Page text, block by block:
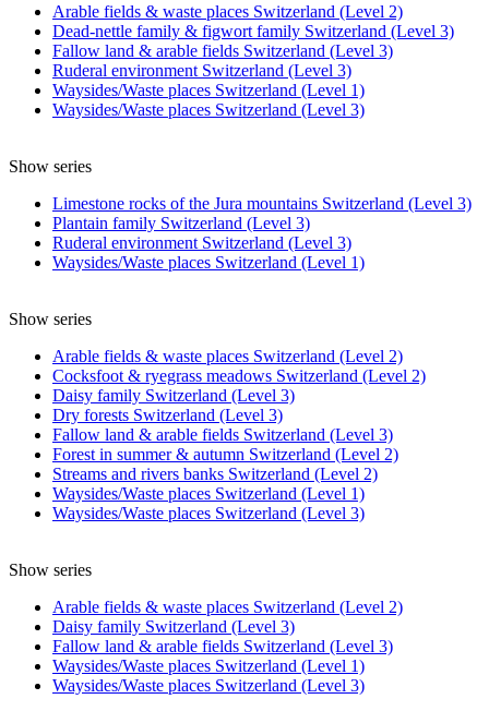
Arable fields & waste places Switzerland (Level 2)
Dead-nettle family & figwort family Switzerland (Level 3)
Fallow land & arable fields Switzerland (Level 3)
Ruderal environment Switzerland (Level 3)
Waysides/Waste places Switzerland (Level 1)
Waysides/Waste places Switzerland (Level 3)
Show series
Limestone rocks of the Jura mountains Switzerland (Level 3)
Plantain family Switzerland (Level 3)
Ruderal environment Switzerland (Level 3)
Waysides/Waste places Switzerland (Level 1)
Show series
Arable fields & waste places Switzerland (Level 2)
Cocksfoot & ryegrass meadows Switzerland (Level 2)
Daisy family Switzerland (Level 3)
Dry forests Switzerland (Level 3)
Fallow land & arable fields Switzerland (Level 3)
Forest in summer & autumn Switzerland (Level 2)
Streams and rivers banks Switzerland (Level 2)
Waysides/Waste places Switzerland (Level 1)
Waysides/Waste places Switzerland (Level 3)
Show series
Arable fields & waste places Switzerland (Level 2)
Daisy family Switzerland (Level 3)
Fallow land & arable fields Switzerland (Level 3)
Waysides/Waste places Switzerland (Level 1)
Waysides/Waste places Switzerland (Level 3)